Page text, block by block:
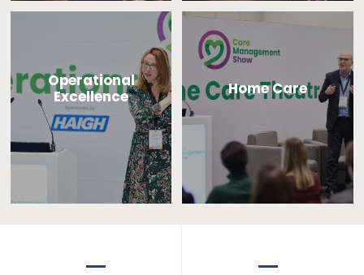
Operational
Excellence
Home Care